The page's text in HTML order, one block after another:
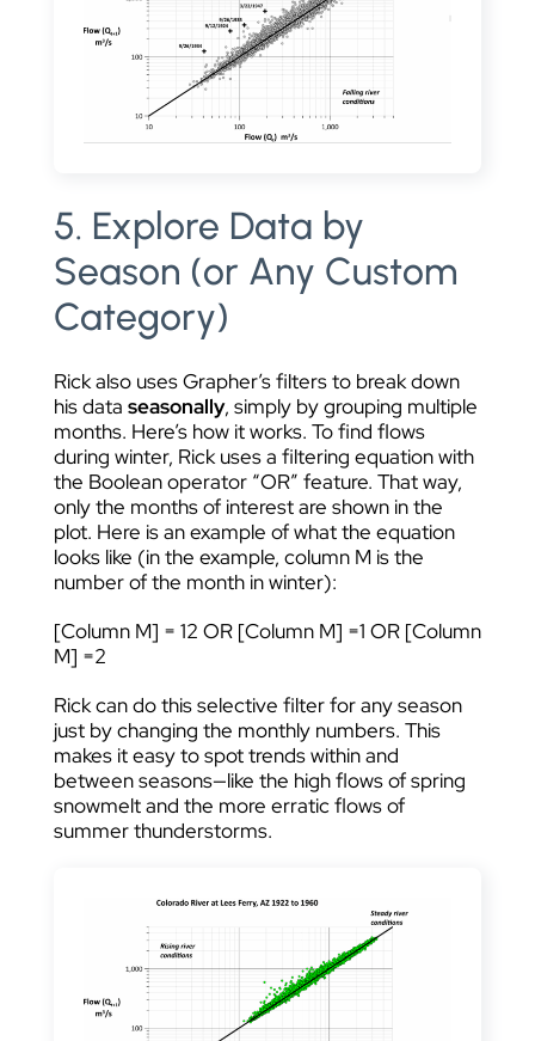
5. Explore Data by
Season (or Any Custom
Category)
Rick also uses Grapher’s filters to break down
his data seasonally, simply by grouping multiple
months. Here’s how it works. To find flows
during winter, Rick uses a filtering equation with
the Boolean operator “OR” feature. That way,
only the months of interest are shown in the
plot. Here is an example of what the equation
looks like (in the example, column M is the
number of the month in winter):
[Column M] = 12 OR [Column M] =1 OR [Column
M] =2
Rick can do this selective filter for any season
just by changing the monthly numbers. This
makes it easy to spot trends within and
between seasons—like the high flows of spring
snowmelt and the more erratic flows of
summer thunderstorms.